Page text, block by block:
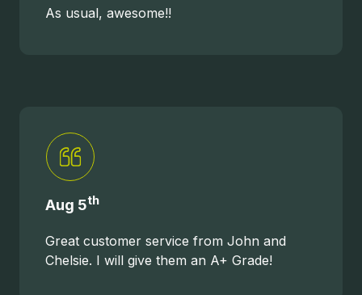
As usual, awesome!!
Aug 5th
Great customer service from John and
Chelsie. I will give them an A+ Grade!